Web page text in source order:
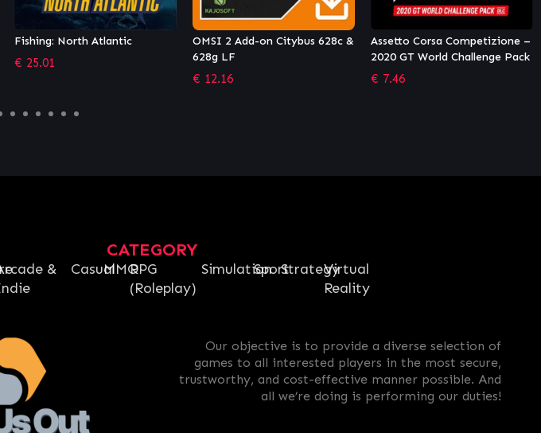
OMSI 2 Add-on Citybus 628c &
628g LF
Assetto Corsa Competizione –
2020 GT World Challenge Pack
€ 7.46
Tourist Bus Simulator – VDL
Futura FDD2
€ 12.15
CATEGORY
&
CasualMMORPG
(Roleplay)
SimulationSportStrategyVirtual
Reality
Our objective is to provide a diverse selection of
games to all interested players in the most secure,
trustworthy, and cost-effective manner possible. And
all we’re doing is performing our duties!